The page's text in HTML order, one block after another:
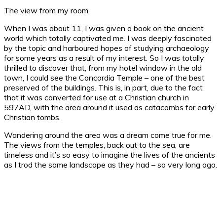
The view from my room.
When I was about 11, I was given a book on the ancient
world which totally captivated me. I was deeply fascinated
by the topic and harboured hopes of studying archaeology
for some years as a result of my interest. So I was totally
thrilled to discover that, from my hotel window in the old
town, I could see the Concordia Temple – one of the best
preserved of the buildings. This is, in part, due to the fact
that it was converted for use at a Christian church in
597AD, with the area around it used as catacombs for early
Christian tombs.
Wandering around the area was a dream come true for me.
The views from the temples, back out to the sea, are
timeless and it’s so easy to imagine the lives of the ancients
as I trod the same landscape as they had – so very long ago.